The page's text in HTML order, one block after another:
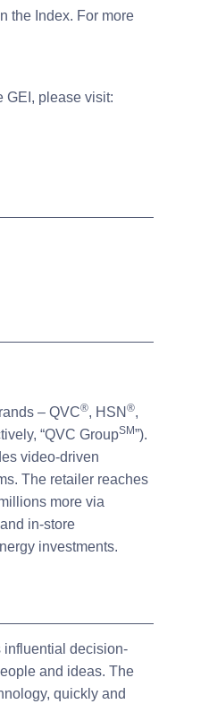
the Index. For more
GEI, please visit:
– QVC®, HSN ®,
“QVC GroupSM”).
video-driven
The retailer reaches
more via
in-store
investments.
influential decision-
and ideas. The
quickly and